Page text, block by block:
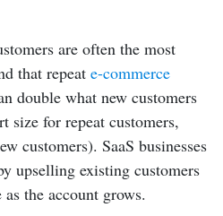
are often the most
that repeat e-commerce
double what new customers
size for repeat customers,
customers). SaaS businesses
upselling existing customers
the account grows.